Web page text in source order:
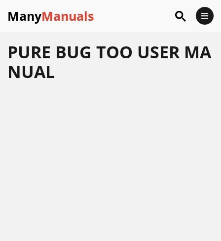
ManyManuals
PURE BUG TOO USER MA
NUAL